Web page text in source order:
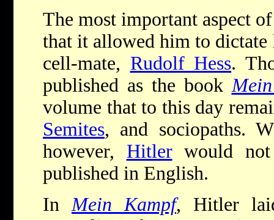
The most important aspect
that it allowed him to
cell-mate, Rudolf Hess.
published as the book
volume that to this day
Semites, and sociopaths.
however, Hitlerwould not
published in English.
InMein Kampf, Hitler